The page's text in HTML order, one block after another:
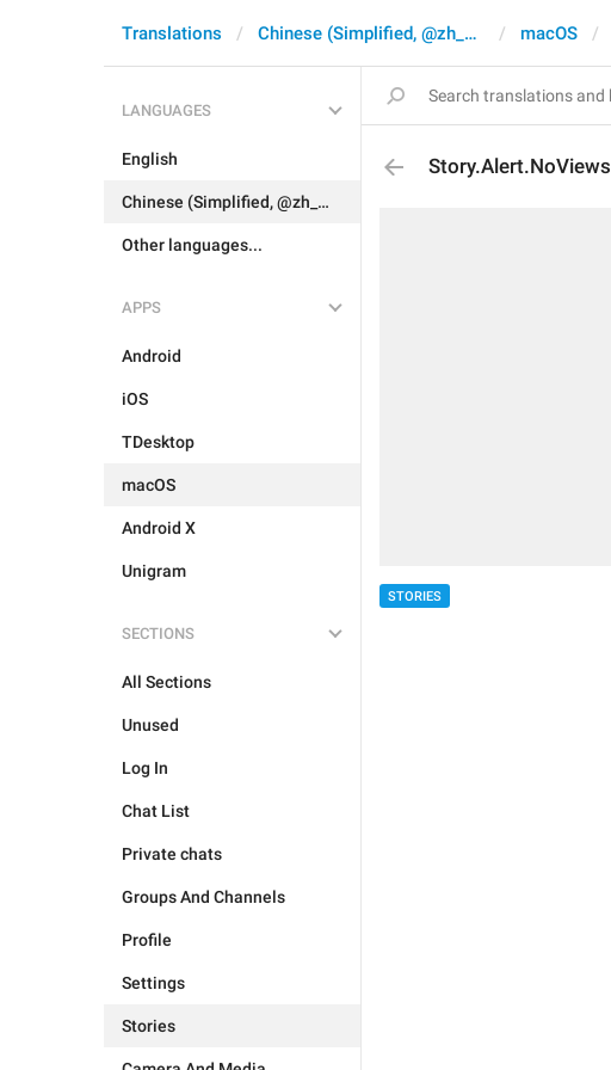
Translations Chinese (Simplified, @zh_CN) macOS
LANGUAGES
English
Chinese (Simplified, @zh_CN)
Other languages...
APPS
Android
iOS
TDesktop
macOS
Android X
Unigram
SECTIONS
All Sections
Unused
Log In
Chat List
Private chats
Groups And Channels
Profile
Settings
Stories
Story.Alert.NoViews
STORIES